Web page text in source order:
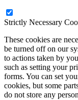
Strictly Necessary
These cookies are
be turned off on our
to actions taken by
such as setting your
forms. You can set
cookies, but some
do not store any